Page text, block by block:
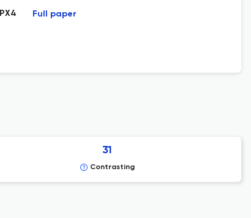
Full paper
31
Contrasting